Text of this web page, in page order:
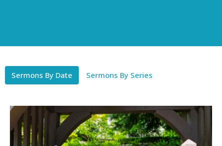
Sermons By Date Sermons By Series